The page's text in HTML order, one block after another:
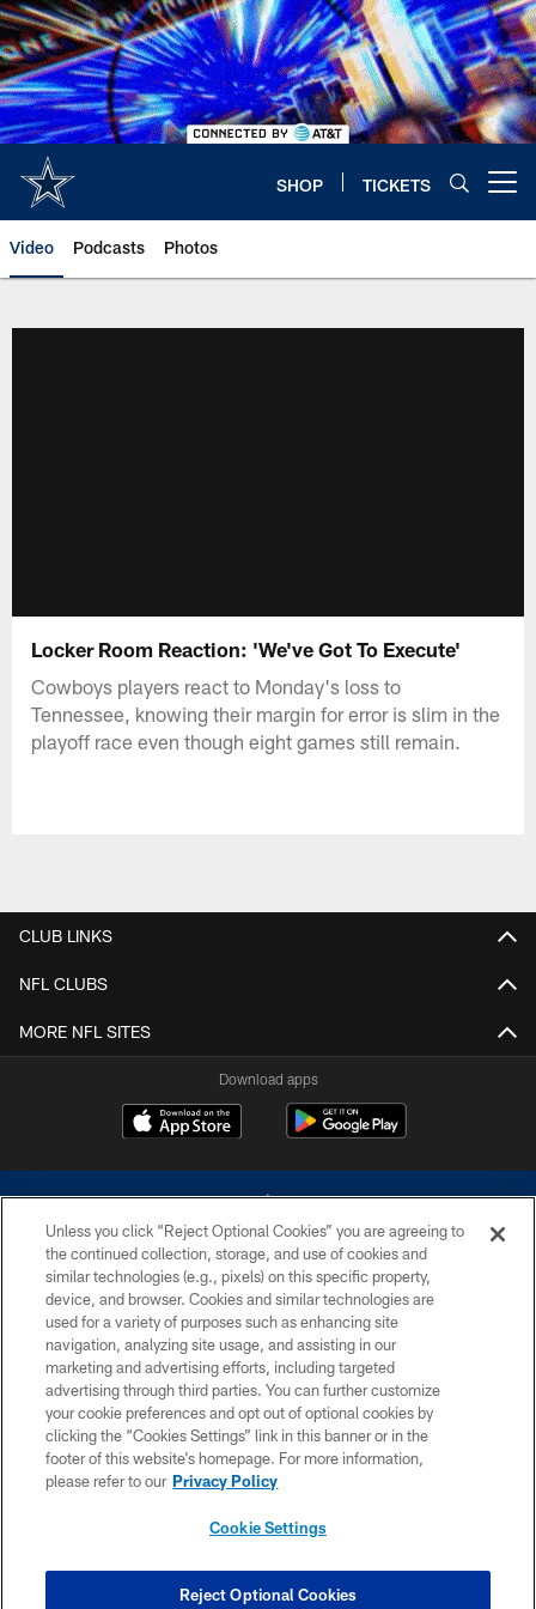
Skip
to
main
content
SHOP TICKETS
Video Podcasts Photos
Locker Room Reaction: 'We've Got To Execute'
Cowboys players react to Monday's loss to
Tennessee, knowing their margin for error is slim in the
playoff race even though eight games still remain.
CLUB LINKS
NFL CLUBS
MORE NFL SITES
Download apps
©2026 Dallas Cowboys. All rights reserved. Do not duplicate in any form
without permission of the Dallas Cowboys. The Dallas Cowboys
Cheerleaders will not initiate contact with any person to request personal or
financial information.
PRIVACY POLICY
ACCESSIBILITY
SITE MAP
COOKIE SETTINGS
Unless you click “Reject Optional Cookies” you are agreeing to
the continued collection, storage, and use of cookies and
similar technologies (e.g., pixels) on this specific property,
device, and browser. Cookies and similar technologies are
used for a variety of purposes such as enhancing site
navigation, analyzing site usage, and assisting in our
marketing and advertising efforts, including targeted
advertising through third parties. You can further customize
your cookie preferences and opt out of optional cookies by
clicking the “Cookies Settings” link in this banner or in the
footer of this website’s homepage. For more information,
please refer to our Privacy Policy
Cookie Settings
Reject Optional Cookies